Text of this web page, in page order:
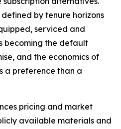
by tenure horizons
serviced and
becoming the default
and the economics of
a preference than a
pricing and market
available materials and